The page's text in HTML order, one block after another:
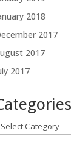
2018
2017
2017
2017
Categories